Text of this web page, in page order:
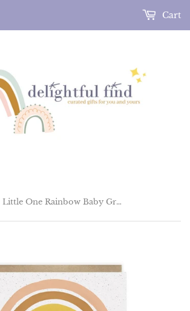
Cart
Hello Little One Rainbow Baby Greeting Card